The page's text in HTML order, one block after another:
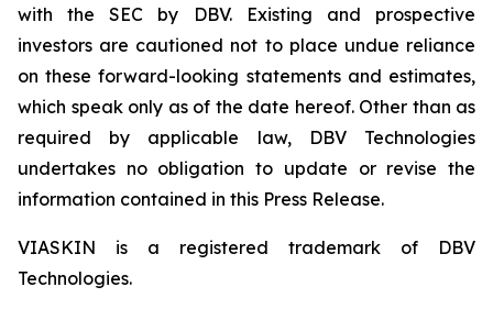
with the SEC by DBV. Existing and prospective
investors are cautioned not to place undue reliance
on these forward-looking statements and estimates,
which speak only as of the date hereof. Other than as
required by applicable law, DBV Technologies
undertakes no obligation to update or revise the
information contained in this Press Release.
VIASKIN is a registered trademark of DBV
Technologies.